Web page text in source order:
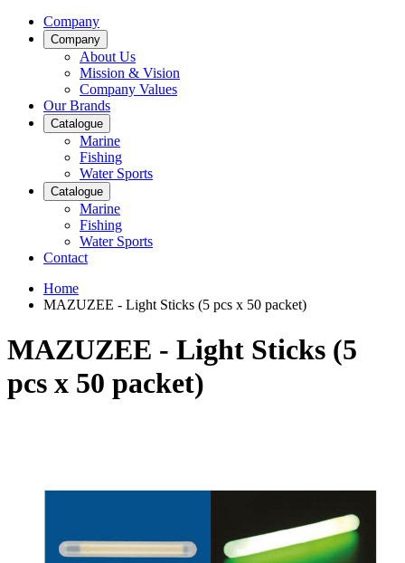
Company
Company
About Us
Mission & Vision
Company Values
Our Brands
Catalogue
Marine
Fishing
Water Sports
Catalogue
Marine
Fishing
Water Sports
Contact
Home
MAZUZEE - Light Sticks (5 pcs x 50 packet)
MAZUZEE - Light Sticks (5
pcs x 50 packet)